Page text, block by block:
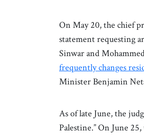
On May 20, the chief
statement requesting
Sinwar and
frequently changes
Minister Benjamin
As of late June, the
Palestine.” On June